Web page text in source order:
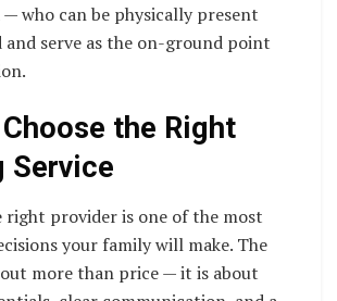
who can be physically present
and serve as the on-ground point
the Right
Service
right provider is one of the most
your family will make. The
more than price — it is about